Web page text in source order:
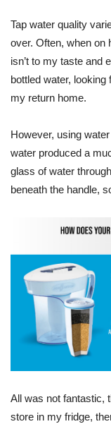
Tap water quality
over. Often, when on
isn’t to my taste and
bottled water,
my return home.
However, using
water produced a
glass of water
beneath the handle,
All was not fantastic,
store in my fridge,